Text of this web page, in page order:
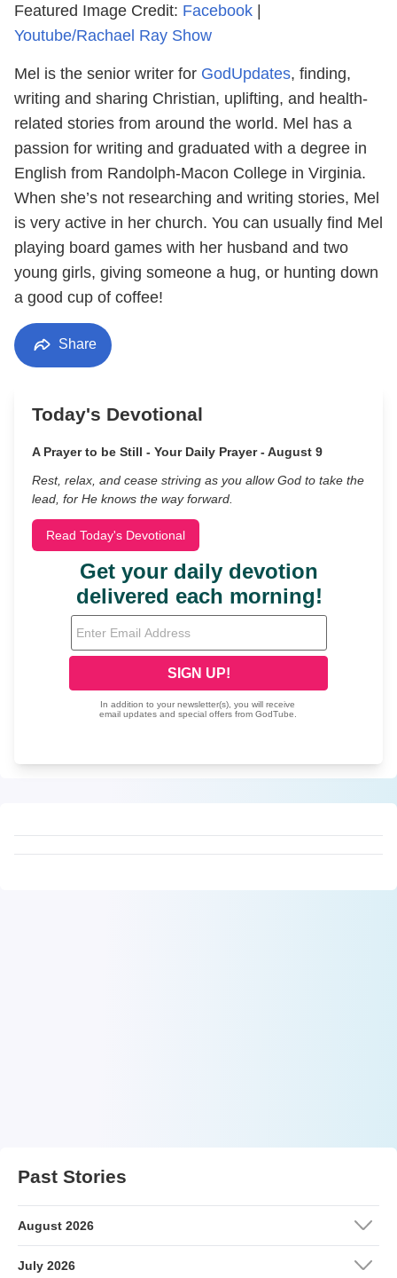
Featured Image Credit: Facebook |
Youtube/Rachael Ray Show
Mel is the senior writer for GodUpdates, finding,
writing and sharing Christian, uplifting, and health-
related stories from around the world. Mel has a
passion for writing and graduated with a degree in
English from Randolph-Macon College in Virginia.
When she’s not researching and writing stories, Mel
is very active in her church. You can usually find Mel
playing board games with her husband and two
young girls, giving someone a hug, or hunting down
a good cup of coffee!
Share
Today's Devotional
A Prayer to be Still - Your Daily Prayer - August 9
Rest, relax, and cease striving as you allow God to take the
lead, for He knows the way forward.
Read Today's Devotional
Past Stories
August 2026
July 2026